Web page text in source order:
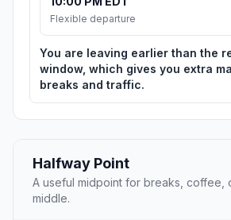
Flexible departure
You are leaving earlier than the
window, which gives you extra
breaks and traffic.
Halfway Point
A useful midpoint for breaks, coffee,
middle.